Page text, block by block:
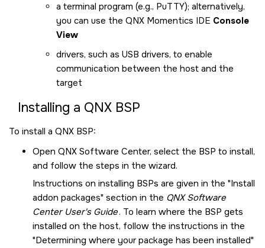
a terminal program (e.g., PuTTY); alternatively,
you can use the QNX Momentics IDE Console
View
drivers, such as USB drivers, to enable
communication between the host and the
target
Installing a QNX BSP
To install a QNX BSP:
Open QNX Software Center, select the BSP to install,
and follow the steps in the wizard.
Instructions on installing BSPs are given in the Install
addon packages section in the QNX Software
Center User's Guide. To learn where the BSP gets
installed on the host, follow the instructions in the
Determining where your package has been installed